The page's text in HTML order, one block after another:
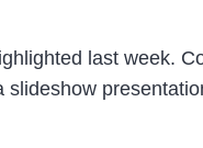
last week.
slideshow